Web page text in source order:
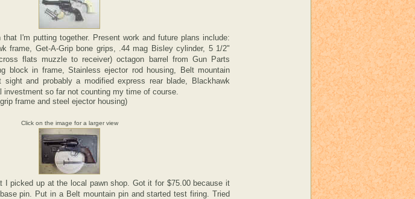
I'm putting together. Present work and future plans include:
frame, Get-A-Grip bone grips, .44 mag Bisley cylinder, 5 1/2"
flats muzzle to receiver) octagon barrel from Gun Parts
block in frame, Stainless ejector rod housing, Belt mountain
sight and probably a modified express rear blade, Blackhawk
investment so far not counting my time of course.
frame and steel ejector housing)
Click on the image for a larger view
I picked up at the local pawn shop. Got it for $75.00 because it
pin. Put in a Belt mountain pin and started test firing. Tried